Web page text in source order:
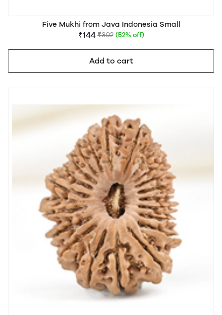
Five Mukhi from Java Indonesia Small
₹144 ₹302 (52% off)
Add to cart